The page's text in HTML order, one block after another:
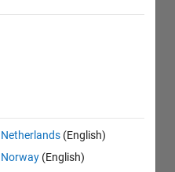
Netherlands (English)
Norway (English)